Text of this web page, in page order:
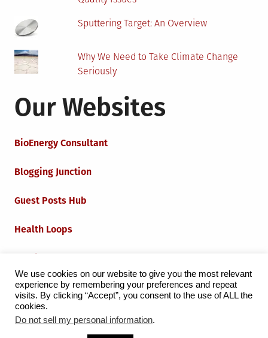
Sputtering Target: An Overview
Why We Need to Take Climate Change
Seriously
Our Websites
BioEnergy Consultant
Blogging Junction
Guest Posts Hub
Health Loops
Iot Loops
Proudly powered by WordPress
We use cookies on our website to give you the most relevant
experience by remembering your preferences and repeat
visits. By clicking “Accept”, you consent to the use of ALL the
cookies.
Do not sell my personal information.